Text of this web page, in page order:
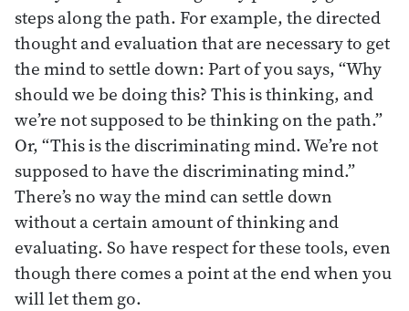
steps along the path. For example, the directed
thought and evaluation that are necessary to get
the mind to settle down: Part of you says, “Why
should we be doing this? This is thinking, and
we’re not supposed to be thinking on the path.”
Or, “This is the discriminating mind. We’re not
supposed to have the discriminating mind.”
There’s no way the mind can settle down
without a certain amount of thinking and
evaluating. So have respect for these tools, even
though there comes a point at the end when you
will let them go.